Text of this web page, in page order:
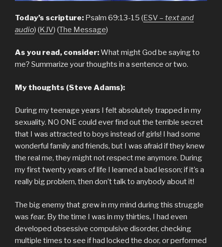
Today’s scripture: Psalm 69:13-15 (ESV – text and
audio) (KJV) (The Message)
As you read, consider:What might God be saying to
me? Summarize your thoughts in a sentence or two.
My thoughts (Steve Adams):
During my teenage years I felt absolutely trapped in my
sexuality. NO ONE could ever find out the terrible secret
that I was attracted to boys instead of girls! I had some
wonderful family and friends, but I was afraid if they knew
the real me, they might not respect me anymore. During
my first twenty years of life I learned a bad lesson; if it’s a
really big problem, then don’t talk to anybody about it!
The big enemy that grew in my mind during this struggle
was fear. By the time I was in my thirties, I had even
developed obsessive compulsive disorder, checking
multiple times to see if had locked the door, or performed